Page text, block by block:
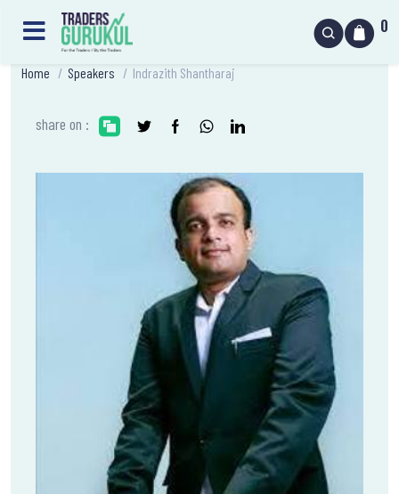
0
Home / Speakers / Indrazith Shantharaj
share on :